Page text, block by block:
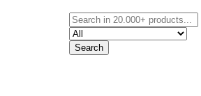
Search